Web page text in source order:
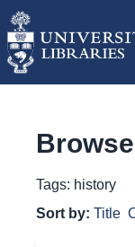
Tags: history
Sort by: Title